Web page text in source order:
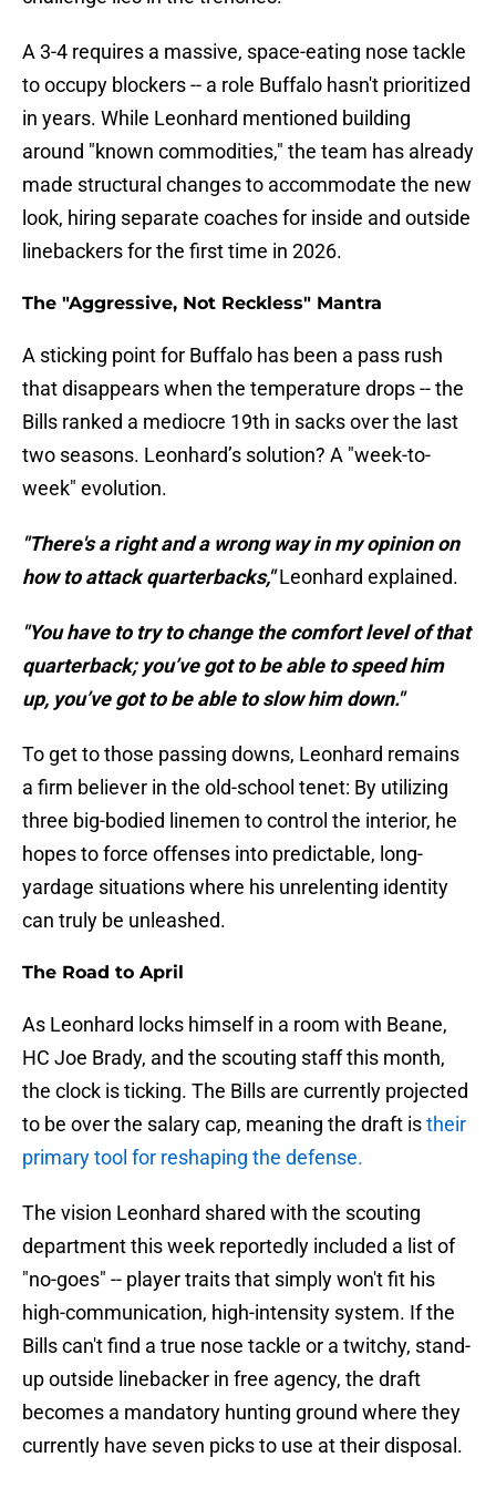
A 3-4 requires a massive, space-eating nose tackle
to occupy blockers -- a role Buffalo hasn't prioritized
in years. While Leonhard mentioned building
around "known commodities," the team has already
made structural changes to accommodate the new
look, hiring separate coaches for inside and outside
linebackers for the first time in 2026.
The "Aggressive, Not Reckless" Mantra
A sticking point for Buffalo has been a pass rush
that disappears when the temperature drops -- the
Bills ranked a mediocre 19th in sacks over the last
two seasons. Leonhard’s solution? A "week-to-
week" evolution.
"There's a right and a wrong way in my opinion on
how to attack quarterbacks,"Leonhard explained.
"You have to try to change the comfort level of that
quarterback; you’ve got to be able to speed him
up, you’ve got to be able to slow him down."
To get to those passing downs, Leonhard remains
a firm believer in the old-school tenet: By utilizing
three big-bodied linemen to control the interior, he
hopes to force offenses into predictable, long-
yardage situations where his unrelenting identity
can truly be unleashed.
The Road to April
As Leonhard locks himself in a room with Beane,
HC Joe Brady, and the scouting staff this month,
the clock is ticking. The Bills are currently projected
to be over the salary cap, meaning the draft istheir
primary tool for reshaping the defense.
The vision Leonhard shared with the scouting
department this week reportedly included a list of
"no-goes" -- player traits that simply won't fit his
high-communication, high-intensity system. If the
Bills can't find a true nose tackle or a twitchy, stand-
up outside linebacker in free agency, the draft
becomes a mandatory hunting ground where they
currently have seven picks to use at their disposal.